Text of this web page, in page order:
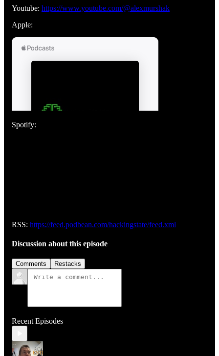
Youtube: https://www.youtube.com/@alexmurshak
Apple:
Spotify:
RSS: https://feed.podbean.com/hackingstate/feed.xml
Discussion about this episode
Comments Restacks
Recent Episodes